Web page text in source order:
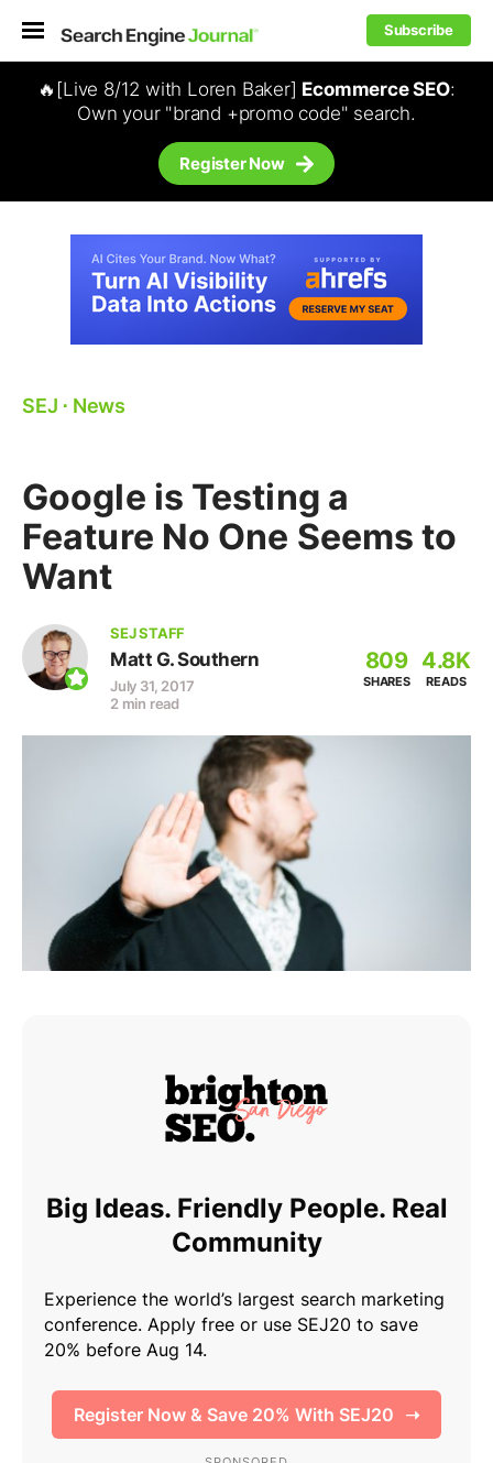
Subscribe
🔥[Live 8/12 with Loren Baker] Ecommerce SEO:
Own your "brand +promo code" search.
Register Now
SEJ ⋅ News
Google is Testing a
Feature No One Seems to
Want
SEJ STAFF
Matt G. Southern
July 31, 2017
2 min read
809
SHARES
4.8K
READS